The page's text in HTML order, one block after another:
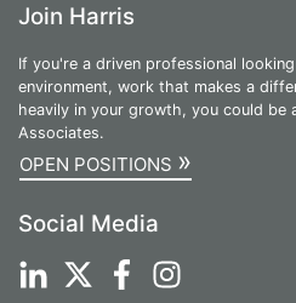
Join Harris
If you're a driven professional
environment, work that makes a
heavily in your growth, you could
Associates.
OPEN POSITIONS »
Social Media